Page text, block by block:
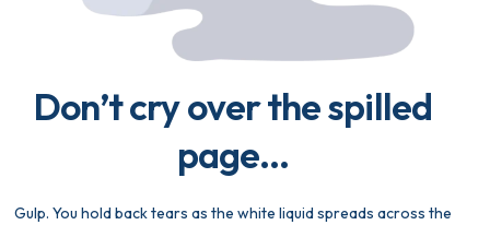
Don’t cry over the spilled
page...
Gulp. You hold back tears as the white liquid spreads across the